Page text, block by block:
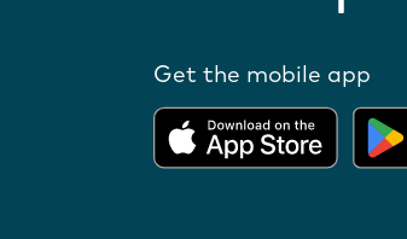
Get the mobile app